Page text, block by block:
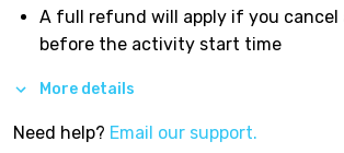
A full refund will apply if you cancel
before the activity start time
More details
Need help? Email our support.